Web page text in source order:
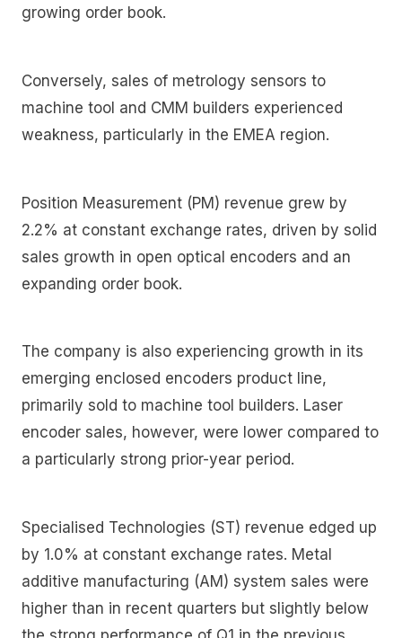
growing order book.
Conversely, sales of metrology sensors to
machine tool and CMM builders experienced
weakness, particularly in the EMEA region.
Position Measurement (PM) revenue grew by
2.2% at constant exchange rates, driven by solid
sales growth in open optical encoders and an
expanding order book.
The company is also experiencing growth in its
emerging enclosed encoders product line,
primarily sold to machine tool builders. Laser
encoder sales, however, were lower compared to
a particularly strong prior-year period.
Specialised Technologies (ST) revenue edged up
by 1.0% at constant exchange rates. Metal
additive manufacturing (AM) system sales were
higher than in recent quarters but slightly below